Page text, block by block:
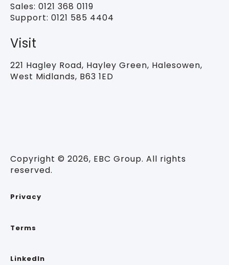
Sales: 0121 368 0119
Support: 0121 585 4404
Visit
221 Hagley Road, Hayley Green, Halesowen,
West Midlands, B63 1ED
Copyright © 2026, EBC Group. All rights
reserved.
Privacy
Terms
LinkedIn